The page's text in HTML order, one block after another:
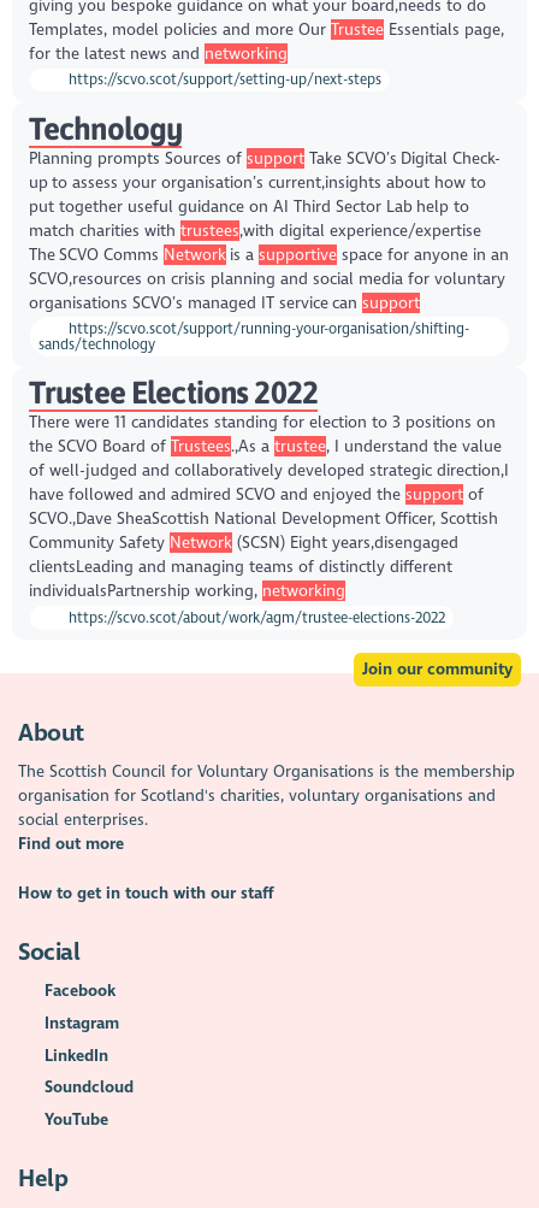
giving you bespoke guidance on what your board,needs to do
Templates, model policies and more Our TrusteeEssentials page,
for the latest news and networking
https://scvo.scot/support/setting-up/next-steps
Technology
Planning prompts Sources of supportTake SCVO’s Digital Check-
up to assess your organisation’s current,insights about how to
put together useful guidance on AI Third Sector Lab help to
match charities with trustees,with digital experience/expertise
The SCVO Comms Networkis a supportivespace for anyone in an
SCVO,resources on crisis planning and social media for voluntary
organisations SCVO’s managed IT service can support
https://scvo.scot/support/running-your-organisation/shifting-
sands/technology
Trustee Elections 2022
There were 11 candidates standing for election to 3 positions on
the SCVO Board of Trustees.,As a trustee, I understand the value
of well-judged and collaboratively developed strategic direction,I
have followed and admired SCVO and enjoyed the supportof
SCVO.,Dave SheaScottish National Development Officer, Scottish
Community Safety Network(SCSN) Eight years,disengaged
clientsLeading and managing teams of distinctly different
individualsPartnership working, networking
https://scvo.scot/about/work/agm/trustee-elections-2022
Join our community
About
The Scottish Council for Voluntary Organisations is the membership
organisation for Scotland's charities, voluntary organisations and
social enterprises.
Find out more
How to get in touch with our staff
Social
Facebook
Instagram
LinkedIn
Soundcloud
YouTube
Help